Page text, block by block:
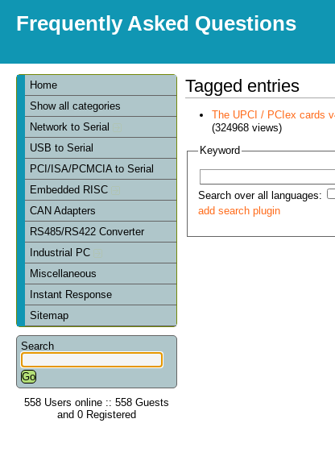
Frequently Asked Questions
Home
Show all categories
Network to Serial
USB to Serial
PCI/ISA/PCMCIA to Serial
Embedded RISC
CAN Adapters
RS485/RS422 Converter
Industrial PC
Miscellaneous
Instant Response
Sitemap
Search
558 Users online :: 558 Guests
and 0 Registered
Tagged entries
The UPCI / PCIex cards
(324968 views)
Keyword
Search over all languages:
add search plugin